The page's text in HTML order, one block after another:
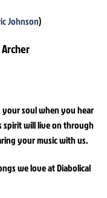
Johnson)
your soul when you hear
spirit will live on through
your music with us.
we love at Diabolical